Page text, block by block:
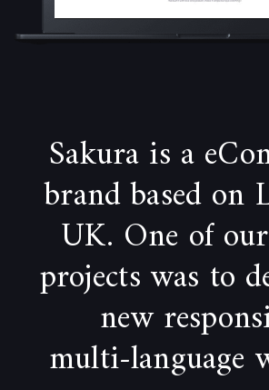
Sakura is a
brand based on
UK. One of
projects was to
new
multi-language